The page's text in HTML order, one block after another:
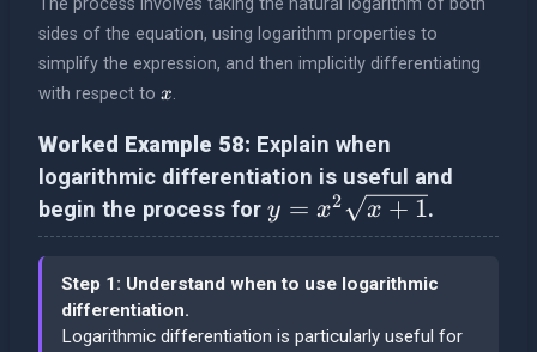
The process involves taking the natural logarithm of both
sides of the equation, using logarithm properties to
simplify the expression, and then implicitly differentiating
with respect to x
x.
Worked Example 58: Explain when
logarithmic differentiation is useful and
begin the process for y = x^2 \sqrt{x+1}
y = x2 x + 1.
Step 1: Understand when to use logarithmic
differentiation.
Logarithmic differentiation is particularly useful for